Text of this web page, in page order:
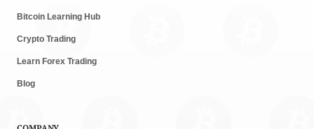
Bitcoin Learning Hub
Crypto Trading
Learn Forex Trading
Blog